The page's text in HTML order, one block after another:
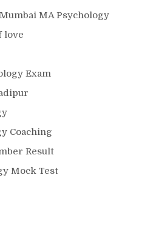
MA Psychology
love
Exam
Coaching
Result
Mock Test